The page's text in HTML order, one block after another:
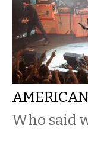
Who said